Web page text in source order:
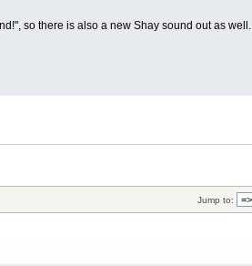
so there is also a new Shay sound out as well.
Jump to: